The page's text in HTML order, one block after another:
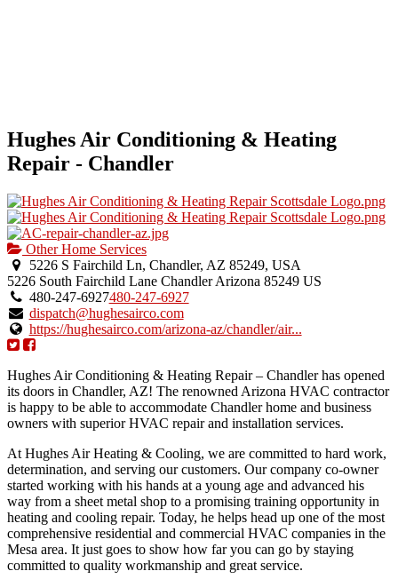
Hughes Air Conditioning & Heating
Repair - Chandler
Other Home Services
5226 S Fairchild Ln, Chandler, AZ 85249, USA
5226 South Fairchild Lane Chandler Arizona 85249 US
480-247-6927480-247-6927
dispatch@hughesairco.com
https://hughesairco.com/arizona-az/chandler/air...
Hughes Air Conditioning & Heating Repair – Chandler has opened
its doors in Chandler, AZ! The renowned Arizona HVAC contractor
is happy to be able to accommodate Chandler home and business
owners with superior HVAC repair and installation services.
At Hughes Air Heating & Cooling, we are committed to hard work,
determination, and serving our customers. Our company co-owner
started working with his hands at a young age and advanced his
way from a sheet metal shop to a promising training opportunity in
heating and cooling repair. Today, he helps head up one of the most
comprehensive residential and commercial HVAC companies in the
Mesa area. It just goes to show how far you can go by staying
committed to quality workmanship and great service.